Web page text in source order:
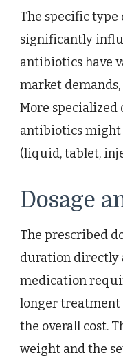
The specific
significantly
antibiotics have
market
More specialized
antibiotics might
(liquid, tablet,
Dosage
The prescribed
duration directly
medication
longer treatment
the overall cost.
weight and the